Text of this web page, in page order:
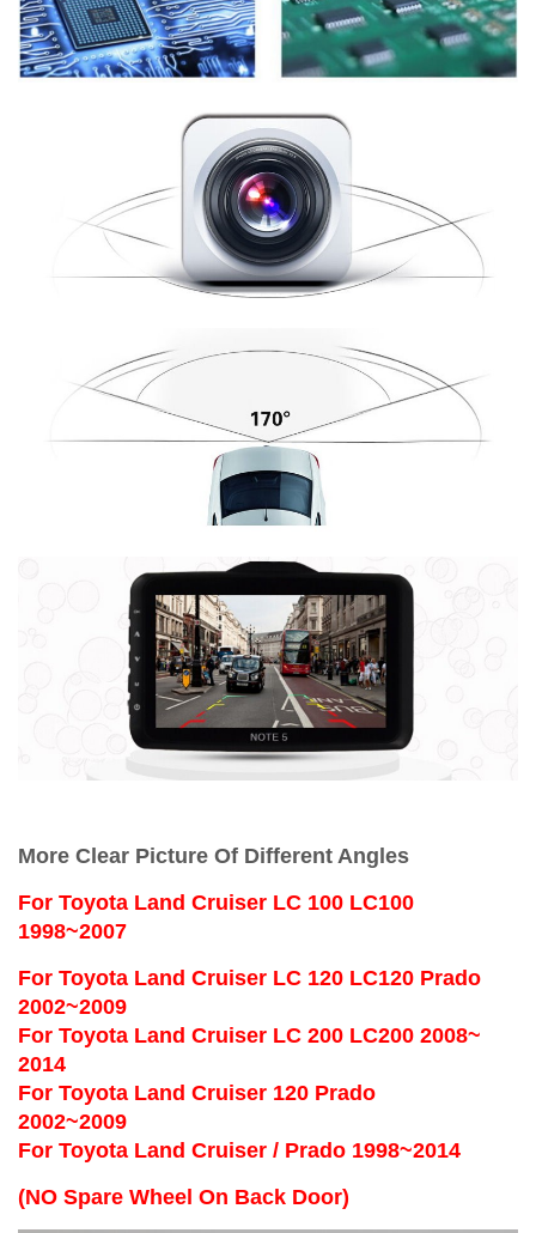
More Clear Picture Of Different Angles
For Toyota Land Cruiser LC 100 LC100
1998~2007
For Toyota Land Cruiser LC 120 LC120 Prado
2002~2009
For Toyota Land Cruiser LC 200 LC200 2008~
2014
For Toyota Land Cruiser 120 Prado
2002~2009
For Toyota Land Cruiser / Prado 1998~2014
(NO Spare Wheel On Back Door)